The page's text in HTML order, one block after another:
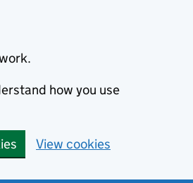
how you use
View cookies